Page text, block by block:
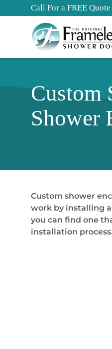
Call For a FREE
Custom
Shower
Custom shower
work by installing
you can find one
installation